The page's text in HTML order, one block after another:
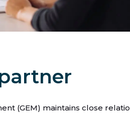
(GEM) maintains close